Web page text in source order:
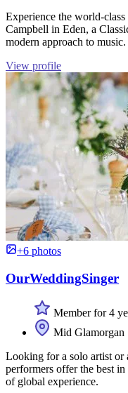
Experience the world-
Campbell in Eden, a
modern approach to music.
View profile
+6 photos
OurWeddingSinger
Member for 4
Mid Glamorgan
Looking for a solo artist or
performers offer the best
of global experience.